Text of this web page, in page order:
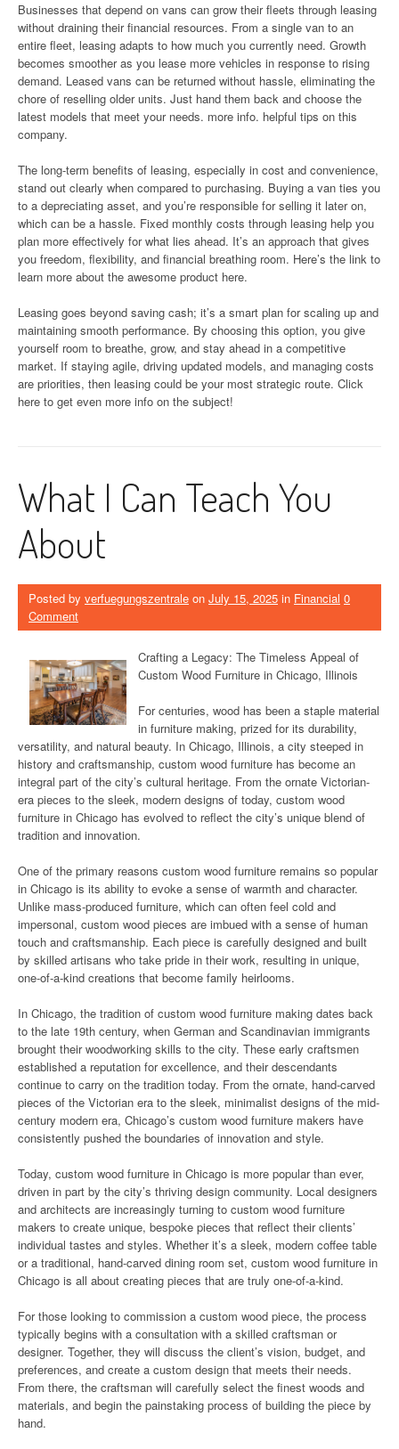
Businesses that depend on vans can grow their fleets through leasing
without draining their financial resources. From a single van to an
entire fleet, leasing adapts to how much you currently need. Growth
becomes smoother as you lease more vehicles in response to rising
demand. Leased vans can be returned without hassle, eliminating the
chore of reselling older units. Just hand them back and choose the
latest models that meet your needs. more info. helpful tips on this
company.
The long-term benefits of leasing, especially in cost and convenience,
stand out clearly when compared to purchasing. Buying a van ties you
to a depreciating asset, and you’re responsible for selling it later on,
which can be a hassle. Fixed monthly costs through leasing help you
plan more effectively for what lies ahead. It’s an approach that gives
you freedom, flexibility, and financial breathing room. Here’s the link to
learn more about the awesome product here.
Leasing goes beyond saving cash; it’s a smart plan for scaling up and
maintaining smooth performance. By choosing this option, you give
yourself room to breathe, grow, and stay ahead in a competitive
market. If staying agile, driving updated models, and managing costs
are priorities, then leasing could be your most strategic route. Click
here to get even more info on the subject!
What I Can Teach You
About
Posted by verfuegungszentrale on July 15, 2025 in Financial 0
Comment
Crafting a Legacy: The Timeless Appeal of
Custom Wood Furniture in Chicago, Illinois
For centuries, wood has been a staple material
in furniture making, prized for its durability,
versatility, and natural beauty. In Chicago, Illinois, a city steeped in
history and craftsmanship, custom wood furniture has become an
integral part of the city’s cultural heritage. From the ornate Victorian-
era pieces to the sleek, modern designs of today, custom wood
furniture in Chicago has evolved to reflect the city’s unique blend of
tradition and innovation.
One of the primary reasons custom wood furniture remains so popular
in Chicago is its ability to evoke a sense of warmth and character.
Unlike mass-produced furniture, which can often feel cold and
impersonal, custom wood pieces are imbued with a sense of human
touch and craftsmanship. Each piece is carefully designed and built
by skilled artisans who take pride in their work, resulting in unique,
one-of-a-kind creations that become family heirlooms.
In Chicago, the tradition of custom wood furniture making dates back
to the late 19th century, when German and Scandinavian immigrants
brought their woodworking skills to the city. These early craftsmen
established a reputation for excellence, and their descendants
continue to carry on the tradition today. From the ornate, hand-carved
pieces of the Victorian era to the sleek, minimalist designs of the mid-
century modern era, Chicago’s custom wood furniture makers have
consistently pushed the boundaries of innovation and style.
Today, custom wood furniture in Chicago is more popular than ever,
driven in part by the city’s thriving design community. Local designers
and architects are increasingly turning to custom wood furniture
makers to create unique, bespoke pieces that reflect their clients’
individual tastes and styles. Whether it’s a sleek, modern coffee table
or a traditional, hand-carved dining room set, custom wood furniture in
Chicago is all about creating pieces that are truly one-of-a-kind.
For those looking to commission a custom wood piece, the process
typically begins with a consultation with a skilled craftsman or
designer. Together, they will discuss the client’s vision, budget, and
preferences, and create a custom design that meets their needs.
From there, the craftsman will carefully select the finest woods and
materials, and begin the painstaking process of building the piece by
hand.